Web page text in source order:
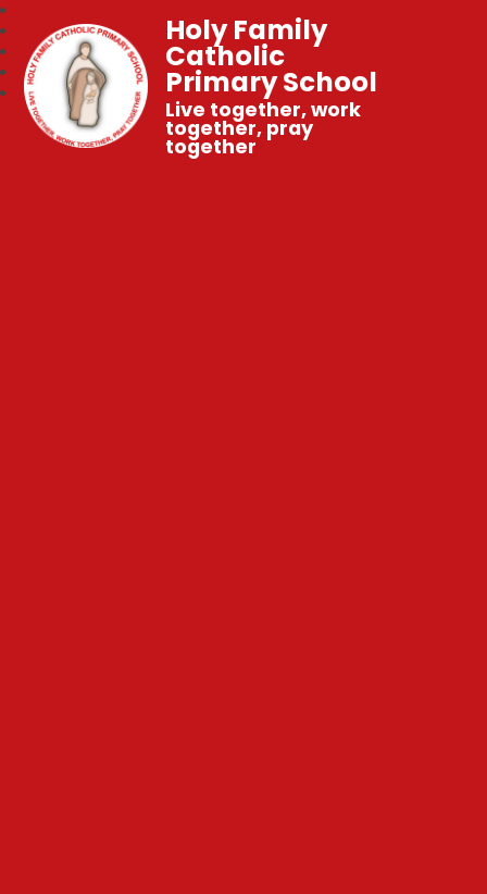
Holy Family
Catholic
Primary School
Live together, work
together, pray
together